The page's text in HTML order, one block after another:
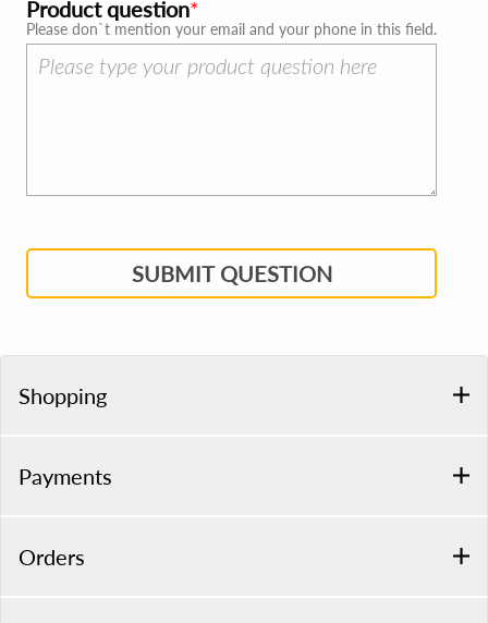
Product question
Please don`t mention your email and your phone in this field.
SUBMIT QUESTION
Shopping
Payments
Orders